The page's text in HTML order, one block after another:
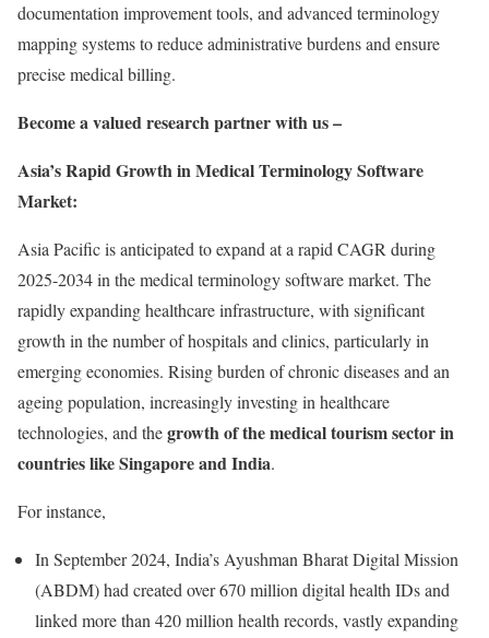
documentation improvement tools, and advanced terminology
mapping systems to reduce administrative burdens and ensure
precise medical billing.
Become a valued research partner with us –
Asia’s Rapid Growth in Medical Terminology Software
Market:
Asia Pacific is anticipated to expand at a rapid CAGR during
2025-2034 in the medical terminology software market. The
rapidly expanding healthcare infrastructure, with significant
growth in the number of hospitals and clinics, particularly in
emerging economies. Rising burden of chronic diseases and an
ageing population, increasingly investing in healthcare
technologies, and thegrowth of the medical tourism sector in
countries like Singapore and India.
For instance,
In September 2024, India’s Ayushman Bharat Digital Mission
(ABDM) had created over 670 million digital health IDs and
linked more than 420 million health records, vastly expanding